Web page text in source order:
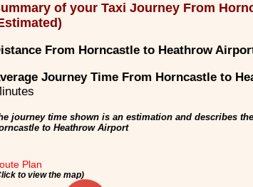
of your Taxi Journey From
From Horncastle to Heathrow
Journey Time From Horncastle to
journey time shown is an estimation and describes
to Heathrow Airport
Plan
to view the map)